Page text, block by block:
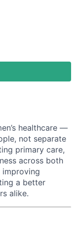
healthcare —
not separate
primary care,
across both
improving
a better
alike.